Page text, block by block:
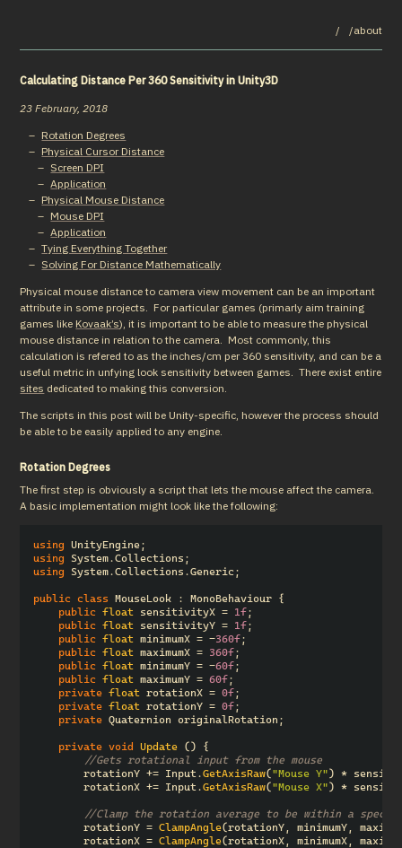
/ /about
Calculating Distance Per 360 Sensitivity in Unity3D
23 February, 2018
Rotation Degrees
Physical Cursor Distance
Screen DPI
Application
Physical Mouse Distance
Mouse DPI
Application
Tying Everything Together
Solving For Distance Mathematically
Physical mouse distance to camera view movement can be an important
attribute in some projects.  For particular games (primarly aim training
games like Kovaak’s), it is important to be able to measure the physical
mouse distance in relation to the camera.  Most commonly, this
calculation is refered to as the inches/cm per 360 sensitivity, and can be a
sites dedicated to making this conversion.
The scripts in this post will be Unity-specific, however the process should
be able to be easily applied to any engine.
Rotation Degrees
The first step is obviously a script that lets the mouse affect the camera.
A basic implementation might look like the following:
using UnityEngine;
using
System.Collections ;
using
System.Collections.Generic;
public class MouseLook : MonoBehaviour {
public float sensitivityX = 1f;
public float sensitivityY = 1f;
public float minimumX = -360f;
public float maximumX = 360f;
public float minimumY = -60f;
public float maximumY = 60f;
private float rotationX = 0f;
private float rotationY = 0f;
private Quaternion originalRotation ;
private void Update ()
{
//Gets rotational input from the mouse
rotationY += Input.GetAxisRaw("Mouse Y") *
rotationX += Input.GetAxisRaw("Mouse X") *
//Clamp the rotation average to be within a
rotationY = ClampAngle(rotationY, minimumY,
rotationX = ClampAngle(rotationX, minimumX,